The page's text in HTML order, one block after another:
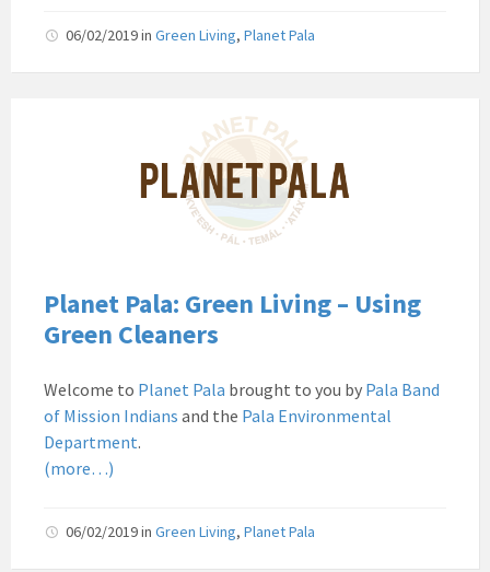
06/02/2019in Green Living, Planet Pala
Band
of
Mission
Indians
Environmental
California
News
Planet
Planet Pala: Green Living – Using
Green Cleaners
Welcome to Planet Pala brought to you by Pala Band
of Mission Indians and the Pala Environmental
Department.
(more…)
06/02/2019in Green Living, Planet Pala